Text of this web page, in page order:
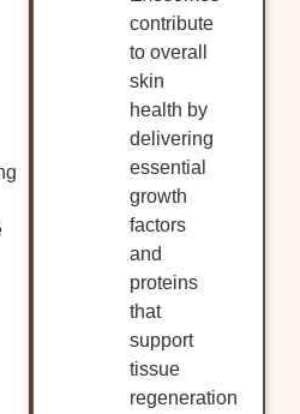
contribute
to overall
skin
health by
delivering
essential
growth
factors
and
proteins
that
support
tissue
regeneration